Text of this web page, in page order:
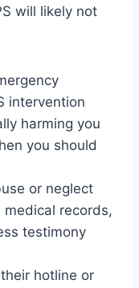
will likely not
intervention
harming you
you should
or neglect
records,
testimony
hotline or